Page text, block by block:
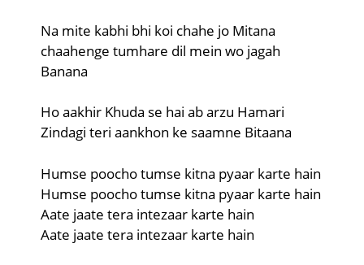
Na mite kabhi bhi koi chahe jo Mitana
chaahenge tumhare dil mein wo jagah
Banana
Ho aakhir Khuda se hai ab arzu Hamari
Zindagi teri aankhon ke saamne Bitaana
Humse poocho tumse kitna pyaar karte hain
Humse poocho tumse kitna pyaar karte hain
Aate jaate tera intezaar karte hain
Aate jaate tera intezaar karte hain